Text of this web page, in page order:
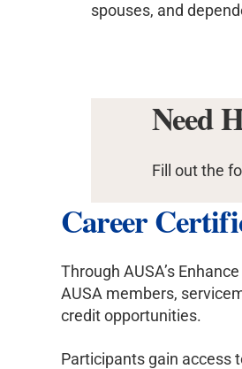
spouses, and
Need
Fill out the
Career
Through AUSA’s
AUSA members,
credit opportunities.
Participants gain access